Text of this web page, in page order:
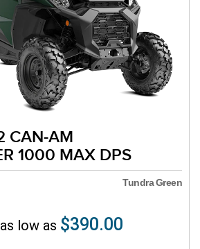
CAN-AM
1000 MAX DPS
Tundra Green
low as $390.00